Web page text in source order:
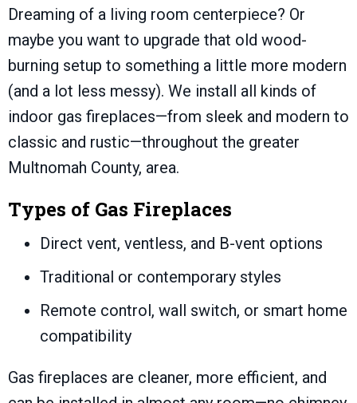
Dreaming of a living room centerpiece? Or
maybe you want to upgrade that old wood-
burning setup to something a little more modern
(and a lot less messy). We install all kinds of
indoor gas fireplaces—from sleek and modern to
classic and rustic—throughout the greater
Multnomah County, area.
Types of Gas Fireplaces
Direct vent, ventless, and B-vent options
Traditional or contemporary styles
Remote control, wall switch, or smart home
compatibility
Gas fireplaces are cleaner, more efficient, and